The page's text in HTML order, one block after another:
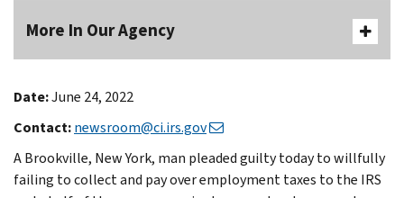
More In Our Agency
Date:June 24, 2022
Contact:newsroom@ci.irs.gov
A Brookville, New York, man pleaded guilty today to willfully
failing to collect and pay over employment taxes to the IRS